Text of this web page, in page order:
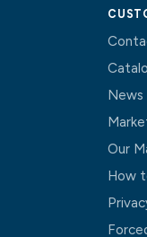
News
Our
How